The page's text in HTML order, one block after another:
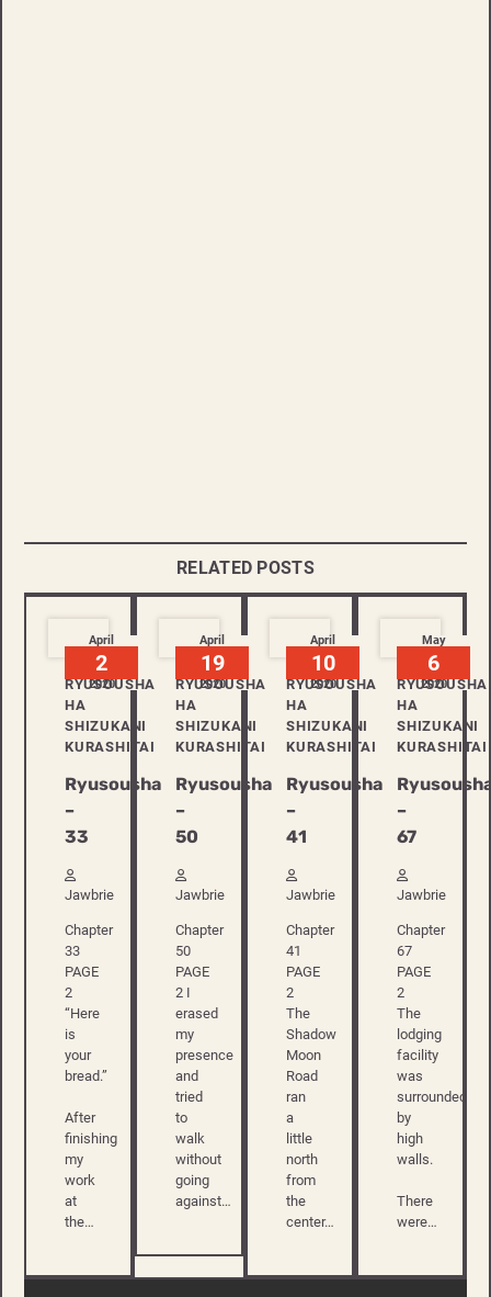
RELATED POSTS
April
2
2020
RYUSOUSHA
HA
SHIZUKANI
KURASHITAI
Ryusousha
–
33
Jawbrie
Chapter
33
PAGE
2
“Here
is
your
bread.”
After
finishing
my
work
at
the…
April
19
2020
RYUSOUSHA
HA
SHIZUKANI
KURASHITAI
Ryusousha
–
50
Jawbrie
Chapter
50
PAGE
2 I
erased
my
presence
and
tried
to
walk
without
going
against…
April
10
2020
RYUSOUSHA
HA
SHIZUKANI
KURASHITAI
Ryusousha
–
41
Jawbrie
Chapter
41
PAGE
2
The
Shadow
Moon
Road
ran
a
little
north
from
the
center…
May
6
2020
RYUSOUSHA
HA
SHIZUKANI
KURASHITAI
–
67
Jawbrie
Chapter
67
PAGE
2
The
lodging
facility
was
surrounded
by
high
walls.
There
were…